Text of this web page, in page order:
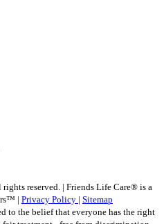
reserved. | Friends Life Care® is a
| Privacy Policy | Sitemap
to the belief that everyone has the right